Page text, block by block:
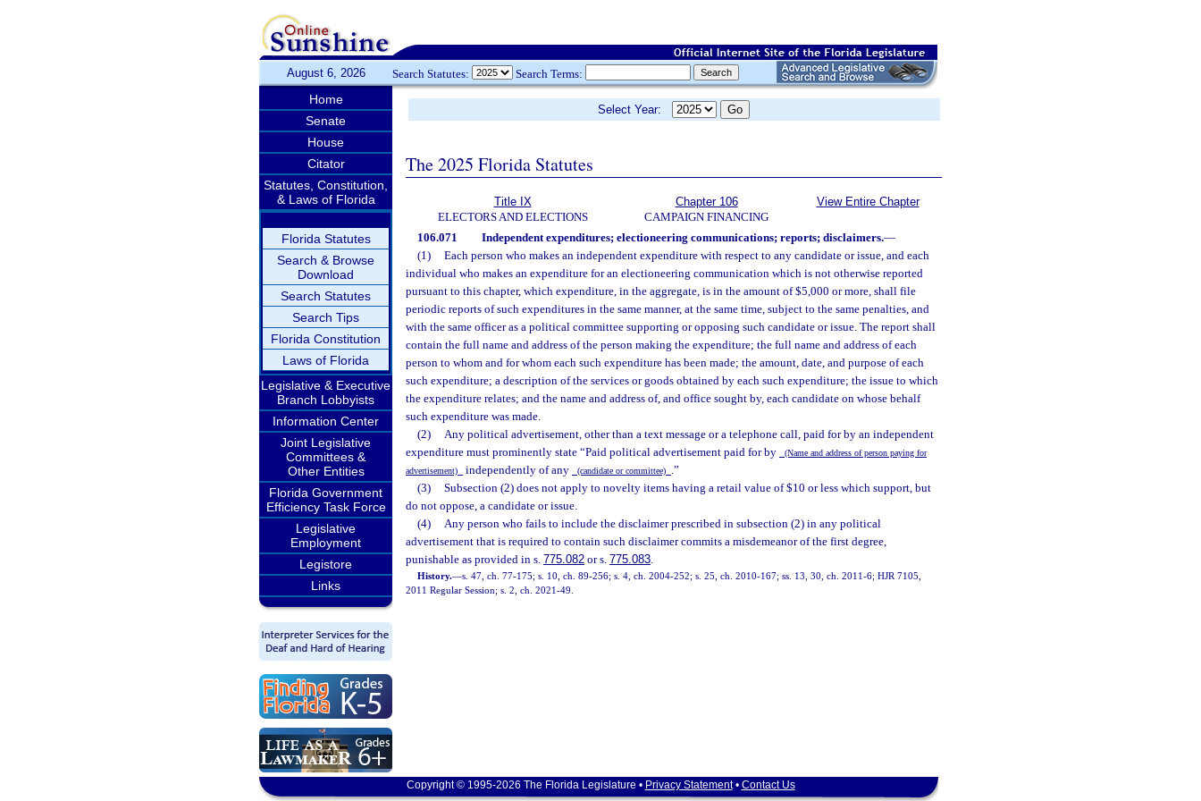
August 6, 2026 Search Statutes: Search Terms:
Home
Senate
House
Citator
Statutes, Constitution,
& Laws of Florida
Florida Statutes
Search & Browse
Download
Search Statutes
Search Tips
Florida Constitution
Laws of Florida
Legislative & Executive
Branch Lobbyists
Information Center
Joint Legislative
Committees &
Other Entities
Florida Government
Efficiency Task Force
Legislative
Employment
Legistore
Links
Select Year:
The 2025 Florida Statutes
Title IX
ELECTORS AND ELECTIONS
Chapter 106
CAMPAIGN FINANCING
View Entire Chapter
106.071 Independent expenditures; electioneering communications; reports; disclaimers.—
(1)
Each person who makes an independent expenditure with respect to any candidate or issue, and each
individual who makes an expenditure for an electioneering communication which is not otherwise reported
pursuant to this chapter, which expenditure, in the aggregate, is in the amount of $5,000 or more, shall file
periodic reports of such expenditures in the same manner, at the same time, subject to the same penalties, and
with the same officer as a political committee supporting or opposing such candidate or issue. The report shall
contain the full name and address of the person making the expenditure; the full name and address of each
person to whom and for whom each such expenditure has been made; the amount, date, and purpose of each
such expenditure; a description of the services or goods obtained by each such expenditure; the issue to which
the expenditure relates; and the name and address of, and office sought by, each candidate on whose behalf
such expenditure was made.
(2)
Any political advertisement, other than a text message or a telephone call, paid for by an independent
expenditure must prominently state “Paid political advertisement paid for by
(Name and address of person paying for
advertisement)
independently of any (candidate or committee) .”
(3)
Subsection (2) does not apply to novelty items having a retail value of $10 or less which support, but
do not oppose, a candidate or issue.
(4)
Any person who fails to include the disclaimer prescribed in subsection (2) in any political
advertisement that is required to contain such disclaimer commits a misdemeanor of the first degree,
punishable as provided in s. 775.082 or s. 775.083.
History.—s. 47, ch. 77-175; s. 10, ch. 89-256; s. 4, ch. 2004-252; s. 25, ch. 2010-167; ss. 13, 30, ch. 2011-6; HJR 7105,
2011 Regular Session; s. 2, ch. 2021-49.
Copyright © 1995-2026 The Florida Legislature • Privacy Statement• Contact Us